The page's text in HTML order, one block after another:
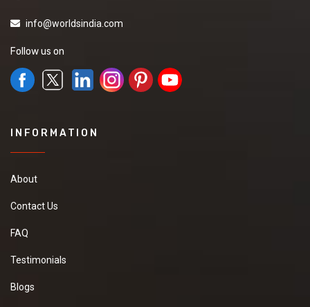
info@worldsindia.com
Follow us on
INFORMATION
About
Contact Us
FAQ
Testimonials
Blogs